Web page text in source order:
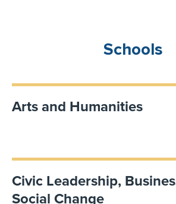
Schools
Arts and Humanities
Civic Leadership,
Social Change